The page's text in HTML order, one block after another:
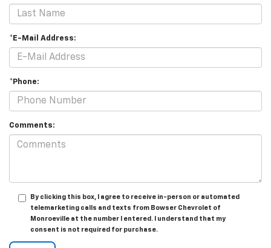
*E-Mail Address:
*Phone:
Comments:
By clicking this box, I agree to receive in-person or automated
telemarketing calls and texts from Bowser Chevrolet of
Monroeville at the number I entered. I understand that my
consent is not required for purchase.